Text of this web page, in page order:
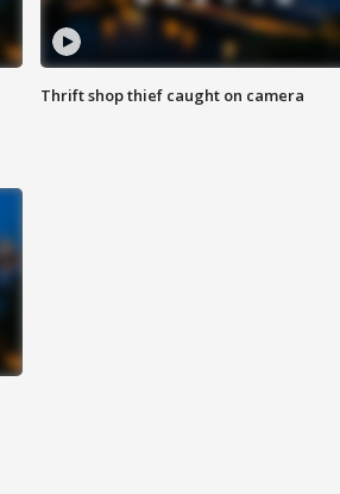
Thrift shop thief caught on camera